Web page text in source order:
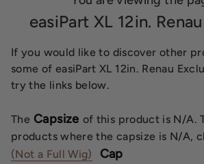
easiPart XL 12in.
If you would like to discover other
some of easiPart XL 12in. Renau
try the links below.
The Capsize of this product is N/A.
products where the capsize is N/A,
(Not a Full Wig)
Cap